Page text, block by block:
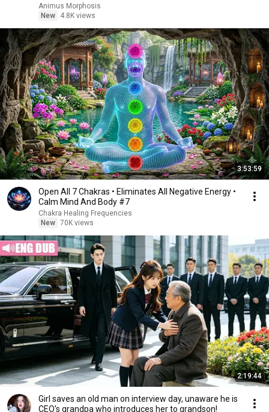
Animus Morphosis
New
4.8K views
3:53:59
Open All 7 Chakras • Eliminates All Negative Energy •
Calm Mind And Body #7
Chakra Healing Frequencies
New 70K views
2:19:44
Girl saves an old man on interview day, unaware he is
CEO's grandpa who introduces her to grandson!